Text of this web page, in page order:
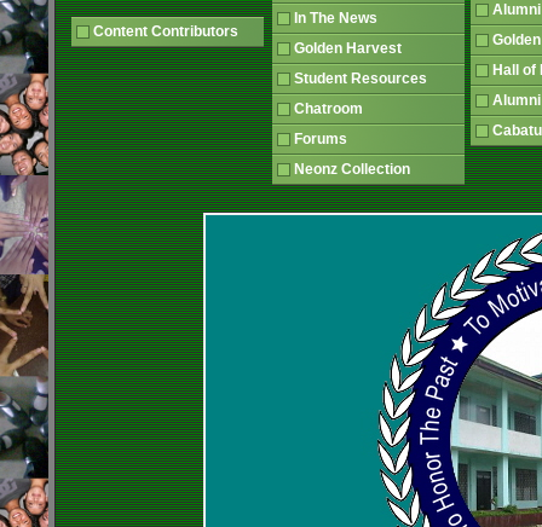
Content Contributors
In The News
Golden Harvest
Student Resources
Chatroom
Forums
Neonz Collection
Hall